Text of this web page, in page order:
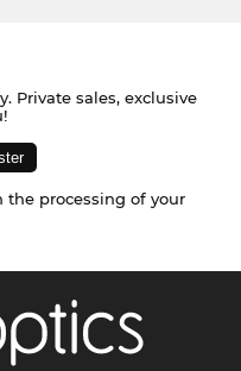
Private sales, exclusive
processing of your